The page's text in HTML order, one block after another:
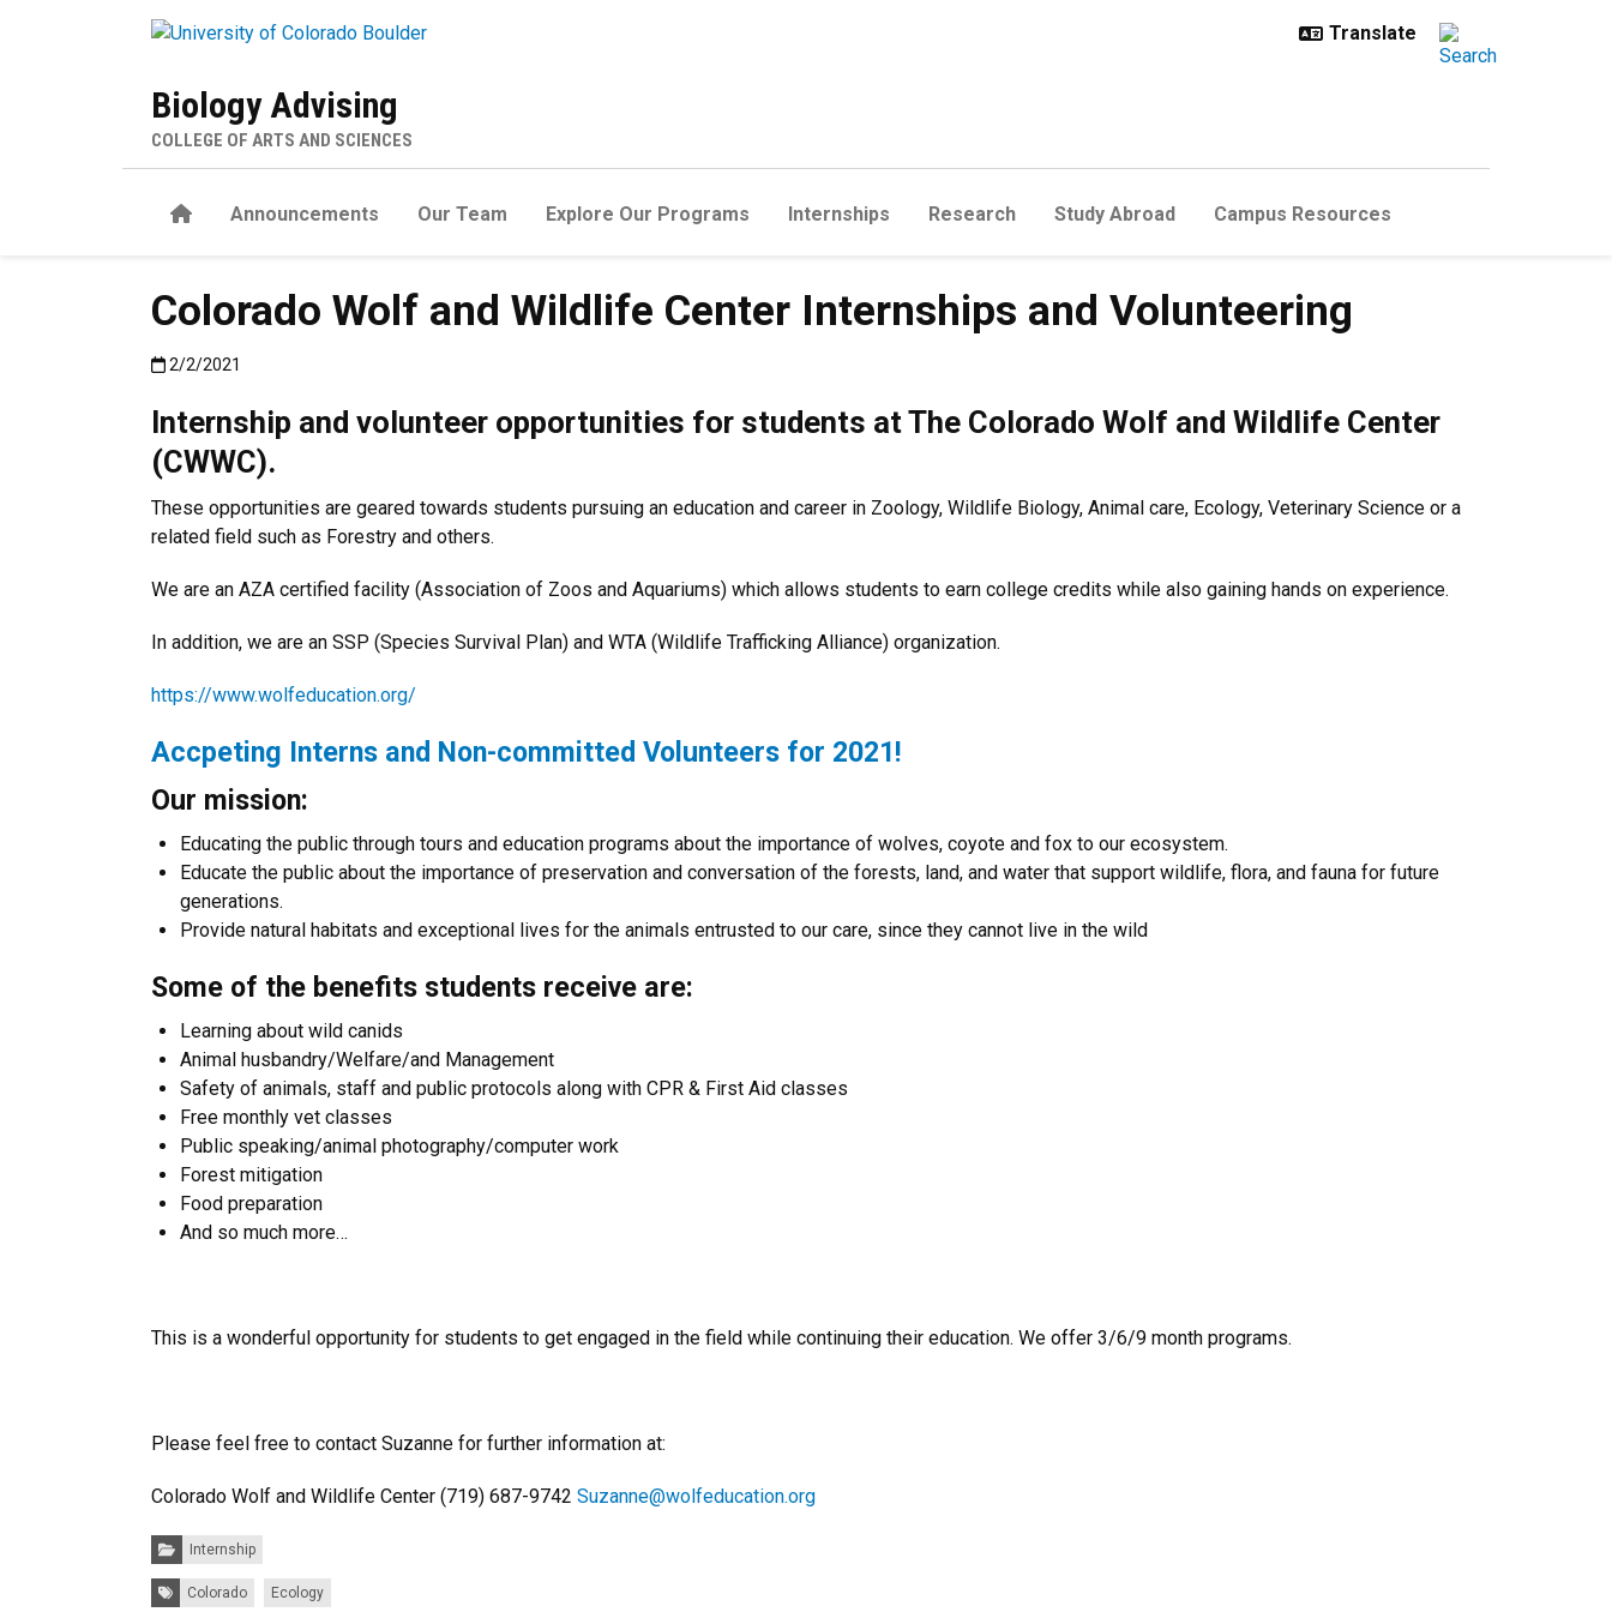
Biology Advising
COLLEGE OF ARTS AND SCIENCES
HomeAnnouncements Our Team Explore Our Programs Internships Research Study Abroad Campus Resources
Colorado Wolf and Wildlife Center Internships and Volunteering
Published:2/2/2021
2/2/2021
Internship and volunteer opportunities for students at The Colorado Wolf and Wildlife Center
(CWWC).
These opportunities are geared towards students pursuing an education and career in Zoology, Wildlife Biology, Animal care, Ecology, Veterinary Science or a
related field such as Forestry and others.
We are an AZA certified facility (Association of Zoos and Aquariums) which allows students to earn college credits while also gaining hands on experience.
In addition, we are an SSP (Species Survival Plan) and WTA (Wildlife Trafficking Alliance) organization.
https://www.wolfeducation.org/
Accpeting Interns and Non-committed Volunteers for 2021!
Our mission:
Educating the public through tours and education programs about the importance of wolves, coyote and fox to our ecosystem.
Educate the public about the importance of preservation and conversation of the forests, land, and water that support wildlife, flora, and fauna for future
generations.
Provide natural habitats and exceptional lives for the animals entrusted to our care, since they cannot live in the wild
Some of the benefits students receive are:
Learning about wild canids
Animal husbandry/Welfare/and Management
Safety of animals, staff and public protocols along with CPR & First Aid classes
Free monthly vet classes
Public speaking/animal photography/computer work
Forest mitigation
Food preparation
And so much more…
This is a wonderful opportunity for students to get engaged in the field while continuing their education. We offer 3/6/9 month programs.
Please feel free to contact Suzanne for further information at:
Colorado Wolf and Wildlife Center (719) 687-9742 Suzanne@wolfeducation.org
Categories:Internship
Tags: Colorado Ecology